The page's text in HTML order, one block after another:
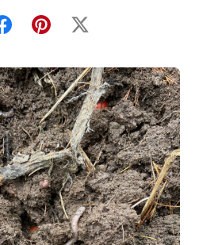
FacebookPinterest
X